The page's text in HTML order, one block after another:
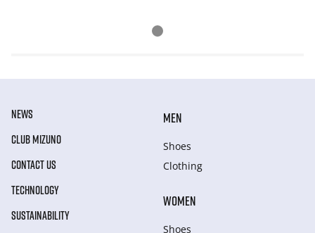
NEWS
CLUB MIZUNO
CONTACT US
TECHNOLOGY
SUSTAINABILITY
MEN
Shoes
Clothing
WOMEN
Shoes